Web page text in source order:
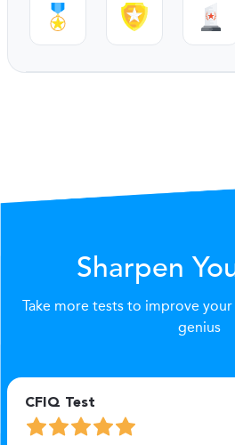
Sharpen
Take more tests to improve
genius
CFIQ Test